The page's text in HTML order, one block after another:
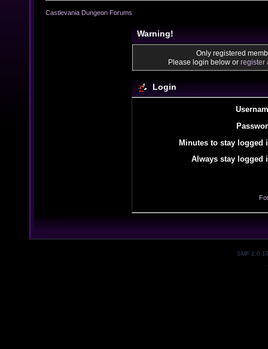
Castlevania Dungeon Forums
Warning!
Only registered
Please login below or register
Login
Minutes to stay logged
Always stay logged
SMF